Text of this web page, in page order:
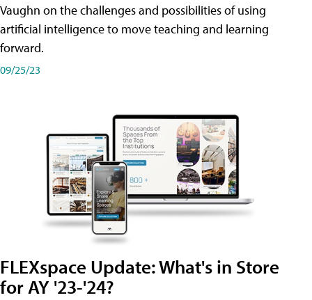
Vaughn on the challenges and possibilities of using
artificial intelligence to move teaching and learning
forward.
09/25/23
FLEXspace Update: What's in Store
for AY '23-'24?